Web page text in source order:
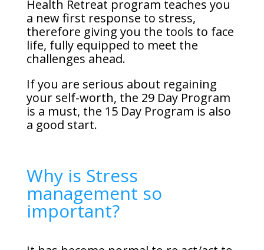
Health Retreat program teaches you
a new first response to stress,
therefore giving you the tools to face
life, fully equipped to meet the
challenges ahead.
If you are serious about regaining
your self-worth, the 29 Day Program
is a must, the 15 Day Program is also
a good start.
Why is Stress
management so
important?